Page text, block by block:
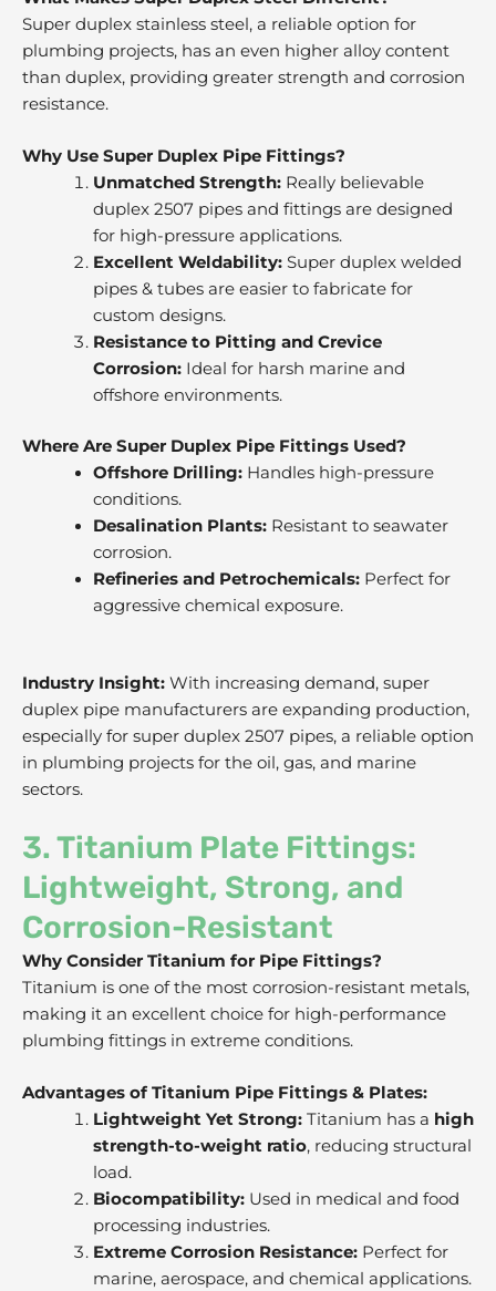
Super duplex stainless steel, a reliable option for
plumbing projects, has an even higher alloy content
than duplex, providing greater strength and corrosion
resistance.
Why Use Super Duplex Pipe Fittings?
Unmatched Strength:Really believable
duplex 2507 pipes and fittings are designed
for high-pressure applications.
Excellent Weldability:Super duplex welded
pipes & tubes are easier to fabricate for
custom designs.
Resistance to Pitting and Crevice
Corrosion:Ideal for harsh marine and
offshore environments.
Where Are Super Duplex Pipe Fittings Used?
Offshore Drilling:Handles high-pressure
conditions.
Desalination Plants:Resistant to seawater
corrosion.
Refineries and Petrochemicals:Perfect for
aggressive chemical exposure.
Industry Insight: With increasing demand, super
duplex pipe manufacturers are expanding production,
especially for super duplex 2507 pipes, a reliable option
in plumbing projects for the oil, gas, and marine
sectors.
3. Titanium Plate Fittings:
Lightweight, Strong, and
Corrosion-Resistant
Why Consider Titanium for Pipe Fittings?
Titanium is one of the most corrosion-resistant metals,
making it an excellent choice for high-performance
plumbing fittings in extreme conditions.
Advantages of Titanium Pipe Fittings & Plates:
Lightweight Yet Strong:Titanium has a high
strength-to-weight ratio, reducing structural
load.
Biocompatibility:Used in medical and food
processing industries.
Extreme Corrosion Resistance:Perfect for
marine, aerospace, and chemical applications.